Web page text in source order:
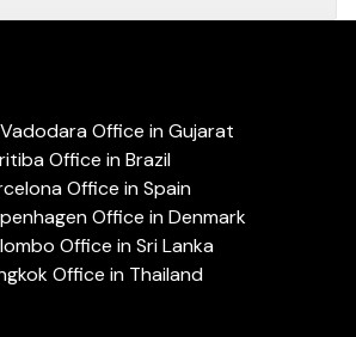
Office in Gujarat
Office in Brazil
Office in Spain
Office in Denmark
Office in Sri Lanka
Office in Thailand